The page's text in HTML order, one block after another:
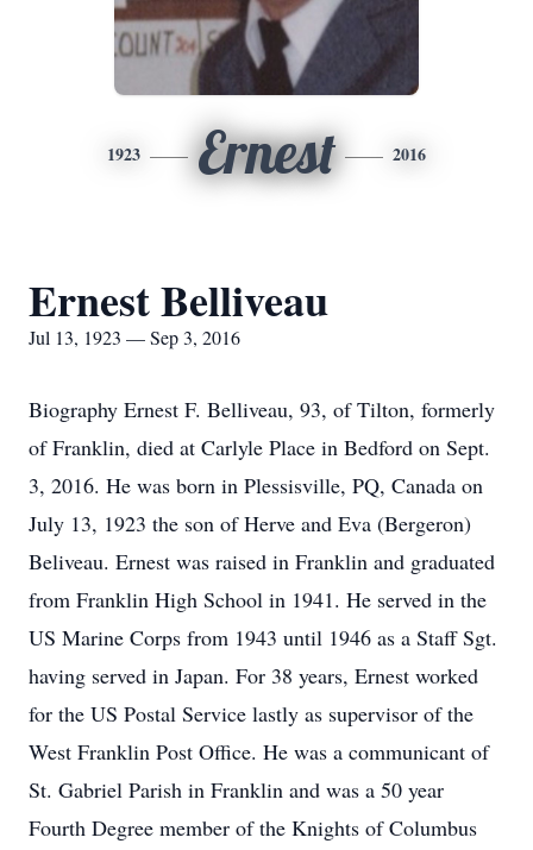
1923 Ernest 2016
Ernest Belliveau
Jul 13, 1923 — Sep 3, 2016
Biography Ernest F. Belliveau, 93, of Tilton, formerly
of Franklin, died at Carlyle Place in Bedford on Sept.
3, 2016. He was born in Plessisville, PQ, Canada on
July 13, 1923 the son of Herve and Eva (Bergeron)
Beliveau. Ernest was raised in Franklin and graduated
from Franklin High School in 1941. He served in the
US Marine Corps from 1943 until 1946 as a Staff Sgt.
having served in Japan. For 38 years, Ernest worked
for the US Postal Service lastly as supervisor of the
West Franklin Post Office. He was a communicant of
St. Gabriel Parish in Franklin and was a 50 year
Fourth Degree member of the Knights of Columbus